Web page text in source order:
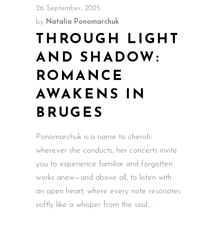
26 September, 2025
by Natalia Ponomarchuk
THROUGH LIGHT
AND SHADOW:
ROMANCE
AWAKENS IN
BRUGES
Ponomarchuk is a name to cherish:
wherever she conducts, her concerts invite
you to experience familiar and forgotten
works anew—and above all, to listen with
an open heart, where every note resonates
softly like a whisper from the soul.